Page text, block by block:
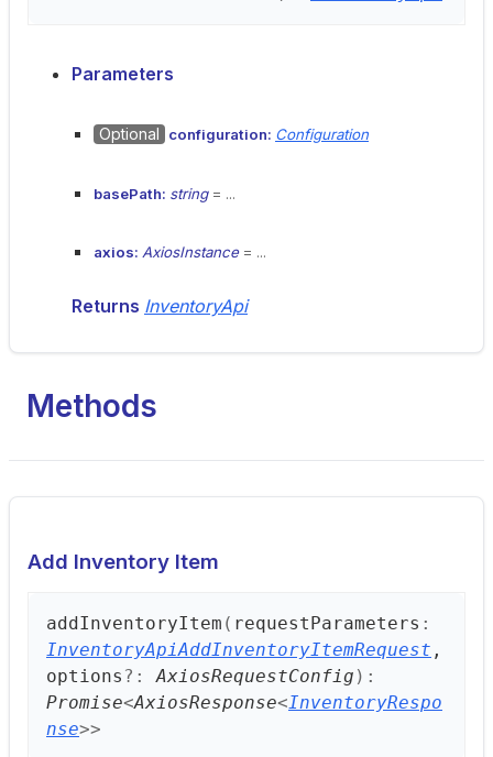
Parameters
Optional configuration: Configuration
basePath: string= ...
axios: AxiosInstance= ...
Returns InventoryApi
Methods
Add Inventory Item
addInventoryItem ( requestParameters :
InventoryApiAddInventoryItemRequest ,
options ?:AxiosRequestConfig ) :
Promise<AxiosResponse<InventoryRespo
nse>>